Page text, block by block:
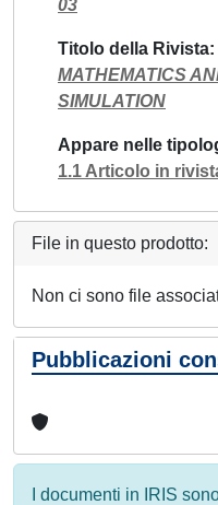
03
Titolo della Rivista
MATHEMATICS
SIMULATION
Appare nelle
1.1 Articolo in
File in questo prodotto:
Non ci sono file
Pubblicazioni
I documenti in IRIS